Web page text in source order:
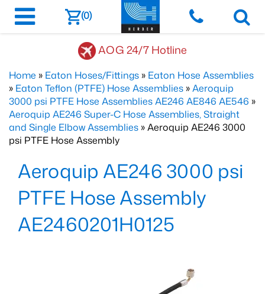
(0)
AOG 24/7 Hotline
Home » Eaton Hoses/Fittings » Eaton Hose Assemblies
» Eaton Teflon (PTFE) Hose Assemblies »Aeroquip
3000 psi PTFE Hose Assemblies AE246 AE846 AE546 »
Aeroquip AE246 Super-C Hose Assemblies, Straight
and Single Elbow Assemblies » Aeroquip AE246 3000
psi PTFE Hose Assembly
Aeroquip AE246 3000 psi
PTFE Hose Assembly
AE2460201H0125